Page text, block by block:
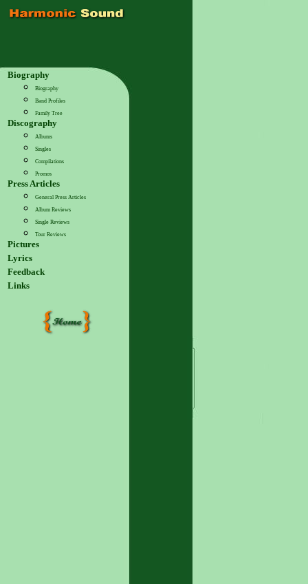
Biography
Biography
Band Profiles
Family Tree
Discography
Albums
Singles
Compilations
Promos
Press Articles
General Press Articles
Album Reviews
Single Reviews
Tour Reviews
Pictures
Lyrics
Feedback
Links